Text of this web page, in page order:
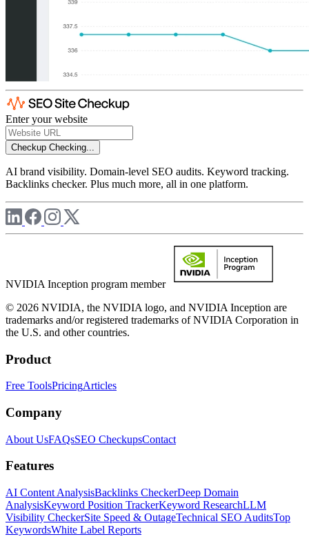
Enter your website
Checkup Checking...
AI brand visibility. Domain-level SEO audits. Keyword tracking.
Backlinks checker. Plus much more, all in one platform.
NVIDIA Inception program member
© 2026 NVIDIA, the NVIDIA logo, and NVIDIA Inception are
trademarks and/or registered trademarks of NVIDIA Corporation in
the U.S. and other countries.
Product
Free ToolsPricingArticles
Company
About UsFAQsSEO CheckupsContact
Features
AI Content AnalysisBacklinks CheckerDeep Domain
AnalysisKeyword Position TrackerKeyword ResearchLLM
Visibility CheckerSite Speed & OutageTechnical SEO AuditsTop
KeywordsWhite Label Reports